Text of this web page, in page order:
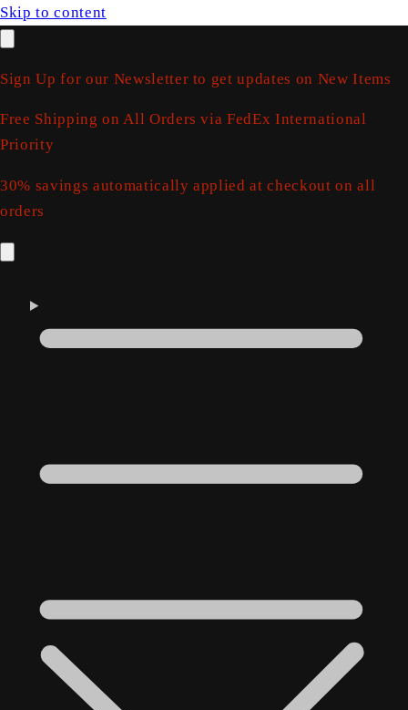
Skip to content
Sign Up for our Newsletter to get updates on New Items
Free Shipping on All Orders via FedEx International
Priority
30% savings automatically applied at checkout on all
orders